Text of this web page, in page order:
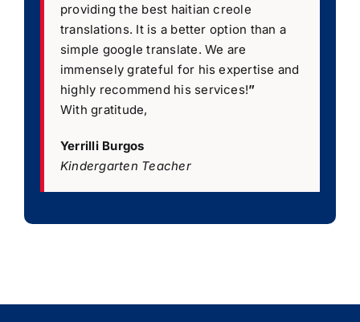
providing the best haitian creole
translations. It is a better option than a
simple google translate. We are
immensely grateful for his expertise and
highly recommend his services!”
With gratitude,
Yerrilli Burgos
Kindergarten Teacher